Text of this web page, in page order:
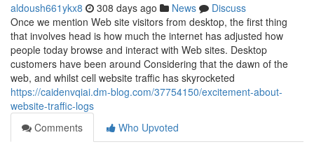
aldoush661ykx8 308 days ago News
Discuss
Once we mention Web site visitors from desktop, the first thing
that involves head is how much the internet has adjusted how
people today browse and interact with Web sites. Desktop
customers have been around Considering that the dawn of the
web, and whilst cell website traffic has skyrocketed
https://caidenvqiai.dm-blog.com/37754150/excitement-about-
website-traffic-logs
Comments
Who Upvoted